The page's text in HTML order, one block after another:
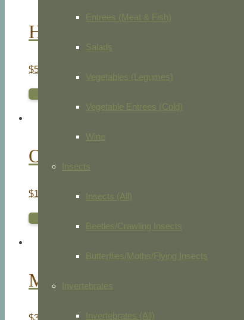
Entrees (Meat & Fish)
Salads
Vegetables (Legumes)
Vegetable Entrees (Cold)
Wine
Insects
Insects (All)
Beetles/Crawling Insects
Butterflies/Moths/Flying Insects
Invertebrates
Invertebrates (All)
Holothurians & Sea Star
$50.00
Owls
$145.00
Merlin
$35.00